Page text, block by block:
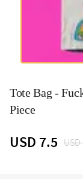
Tote Bag -
Piece
USD 7.5